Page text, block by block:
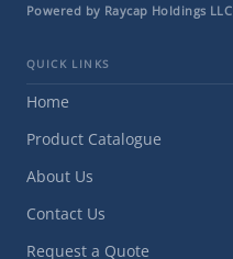
Powered by Raycap Holdings LLC
QUICK LINKS
Home
Product Catalogue
About Us
Contact Us
Request a Quote